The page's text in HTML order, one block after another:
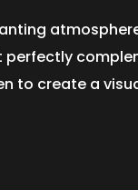
to create a